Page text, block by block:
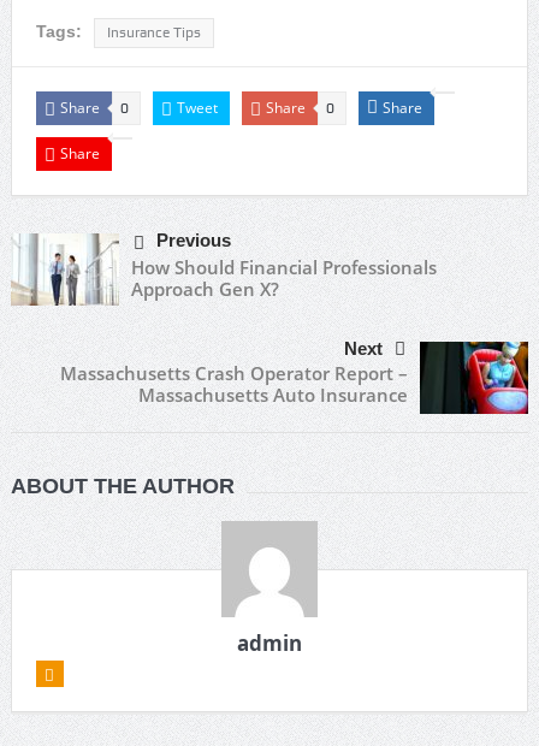
Tags: Insurance Tips
Share 0 Tweet Share 0 Share
Share
Previous
How Should Financial Professionals
Approach Gen X?
Next
Massachusetts Crash Operator Report –
Massachusetts Auto Insurance
ABOUT THE AUTHOR
admin